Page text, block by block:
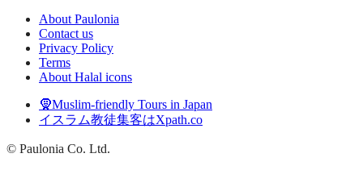
About Paulonia
Contact us
Privacy Policy
Terms
About Halal icons
🧕Muslim-friendly Tours in Japan
イスラム教徒集客はXpath.co
© Paulonia Co. Ltd.